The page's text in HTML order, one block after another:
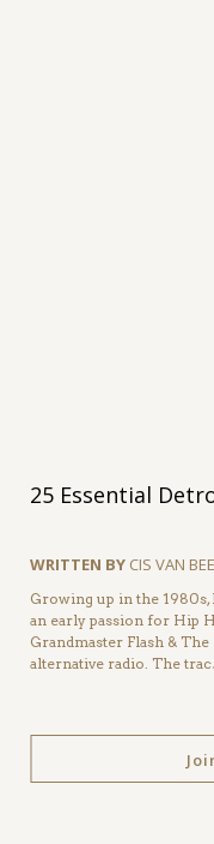
25 Essential
WRITTEN BY CIS VAN
Growing up in the
an early passion for Hip
Grandmaster Flash &
alternative radio. The